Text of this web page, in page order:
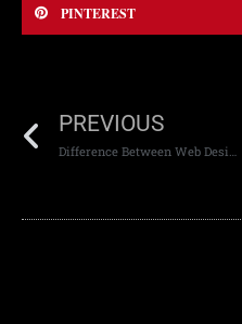
PINTEREST
PREVIOUS
Difference Between Web Design and Web Development